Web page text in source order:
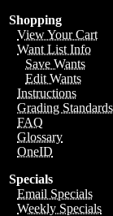
Shopping
View Your Cart
Want List Info
Save Wants
Edit Wants
Instructions
Grading Standards
FAQ
Glossary
OneID
Specials
Email Specials
Weekly Specials